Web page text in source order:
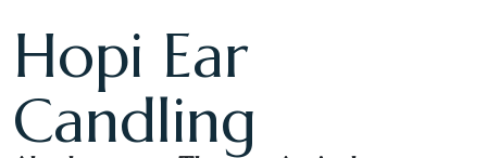
Hopi Ear
Candling